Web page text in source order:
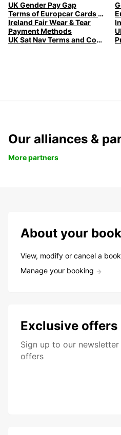
UK Gender Pay Gap
Terms of Europcar Cards and Ready Service
Ireland Fair Wear & Tear
Payment Methods
UK Sat Nav Terms and Conditions
Our alliances &
More partners
About your
View, modify or cancel a
Manage your booking
Exclusive offers
Sign up to our
offers